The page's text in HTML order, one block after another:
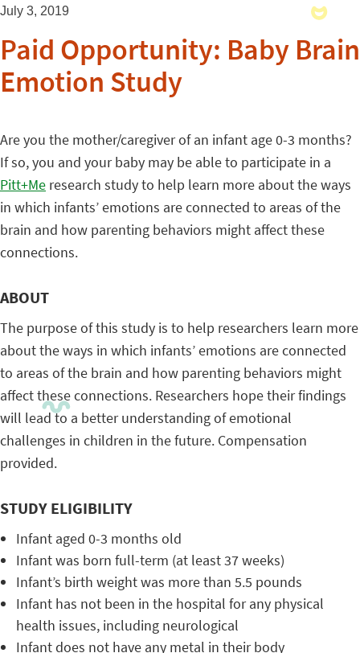
July 3, 2019
Paid Opportunity: Baby Brain
Emotion Study
Are you the mother/caregiver of an infant age 0-3 months?
If so, you and your baby may be able to participate in a
Pitt+Me research study to help learn more about the ways
in which infants’ emotions are connected to areas of the
brain and how parenting behaviors might affect these
connections.
ABOUT
The purpose of this study is to help researchers learn more
about the ways in which infants’ emotions are connected
to areas of the brain and how parenting behaviors might
affect these connections. Researchers hope their findings
will lead to a better understanding of emotional
challenges in children in the future. Compensation
provided.
STUDY ELIGIBILITY
Infant aged 0-3 months old
Infant was born full-term (at least 37 weeks)
Infant’s birth weight was more than 5.5 pounds
Infant has not been in the hospital for any physical
health issues, including neurological
Infant does not have any metal in their body